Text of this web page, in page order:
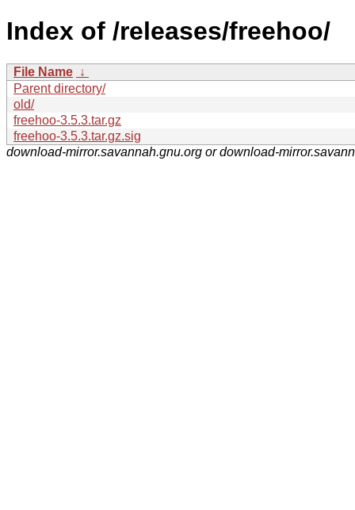
Index of /releases/freehoo/
File Name ↓
Parent directory/
old/
freehoo-3.5.3.tar.gz
freehoo-3.5.3.tar.gz.sig
download-mirror.savannah.gnu.org or download-